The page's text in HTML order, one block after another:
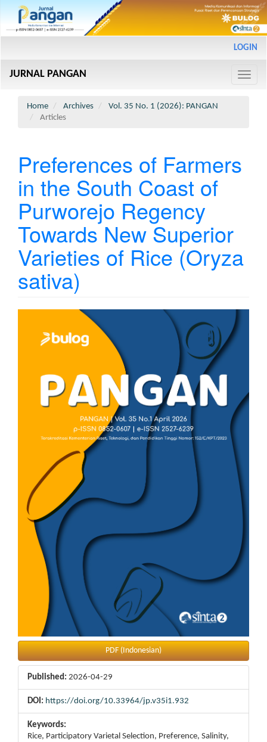
Content
LOGIN
Toggle
JURNAL PANGAN
Home Archives
Vol. 35 No. 1 (2026): PANGAN
Articles
Preferences of Farmers
in the South Coast of
Purworejo Regency
Towards New Superior
Varieties of Rice (Oryza
sativa)
Article
PDF (Indonesian)
Published: 2026-04-29
DOI: https://doi.org/10.33964/jp.v35i1.932
Keywords:
Rice, Participatory Varietal Selection, Preference, Salinity,